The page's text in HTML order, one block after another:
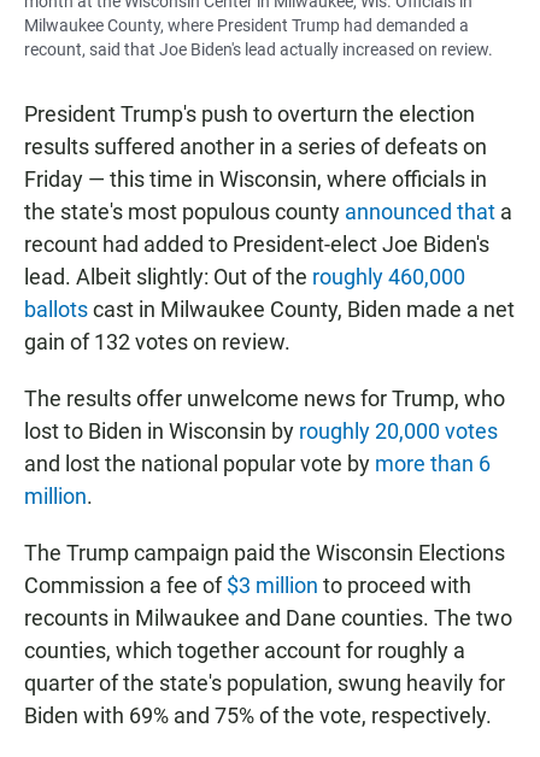
Milwaukee County, where President Trump had demanded a
recount, said that Joe Biden's lead actually increased on review.
President Trump's push to overturn the election
results suffered another in a series of defeats on
Friday — this time in Wisconsin, where officials in
the state's most populous county announced that a
recount had added to President-elect Joe Biden's
lead. Albeit slightly: Out of the roughly 460,000
ballotscast in Milwaukee County, Biden made a net
gain of 132 votes on review.
The results offer unwelcome news for Trump, who
lost to Biden in Wisconsin by roughly 20,000 votes
and lost the national popular vote by more than 6
million.
The Trump campaign paid the Wisconsin Elections
Commission a fee of$3 million to proceed with
recounts in Milwaukee and Dane counties. The two
counties, which together account for roughly a
quarter of the state's population, swung heavily for
Biden with 69% and 75% of the vote, respectively.